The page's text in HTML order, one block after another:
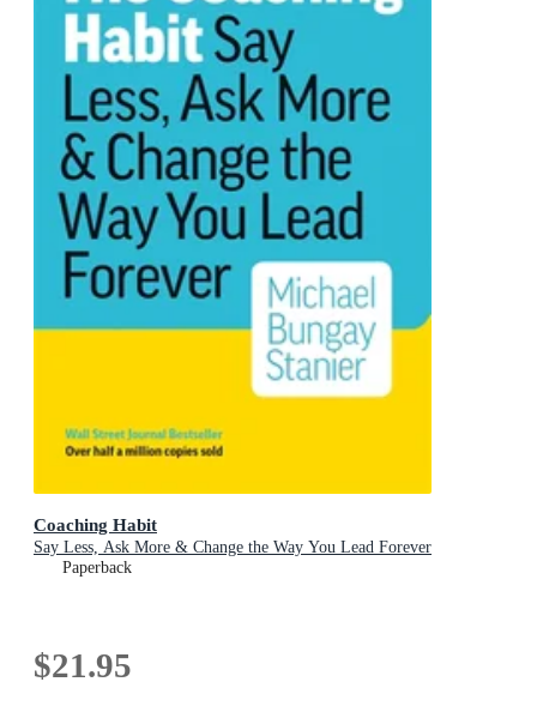
Coaching Habit
Say Less, Ask More & Change the Way You Lead Forever
Paperback
$21.95